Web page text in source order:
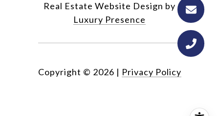
Real Estate Website Design by
Luxury Presence
Copyright © 2026 | Privacy Policy